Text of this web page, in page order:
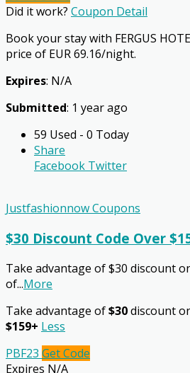
Did it work? Coupon Detail
Book your stay with FERGUS
price of EUR 69.16/night.
Expires: N/A
Submitted: 1 year ago
59 Used - 0 Today
Share
Facebook Twitter
Justfashionnow Coupons
$30 Discount Code Over
Take advantage of $30 discount
of...More
Take advantage of$30discount
$159+ Less
PBF23 Get Code
Expires N/A